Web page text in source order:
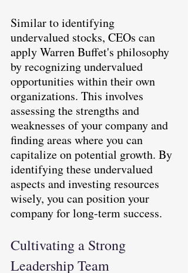
Similar to identifying
undervalued stocks, CEOs can
apply Warren Buffet's philosophy
by recognizing undervalued
opportunities within their own
organizations. This involves
assessing the strengths and
weaknesses of your company and
finding areas where you can
capitalize on potential growth. By
identifying these undervalued
aspects and investing resources
wisely, you can position your
company for long-term success.
Cultivating a Strong
Leadership Team